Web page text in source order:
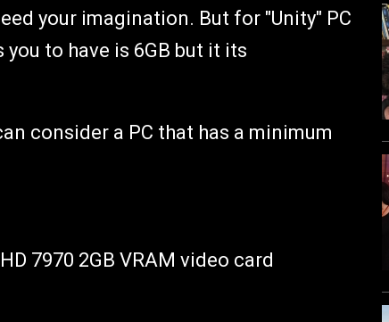
your imagination. But for "Unity" PC
to have is 6GB but it its
consider a PC that has a minimum
7970 2GB VRAM video card